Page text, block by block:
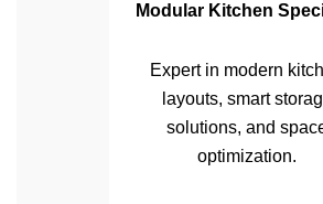
Modular Kitchen
Expert in modern
layouts, smart
solutions, and
optimization.